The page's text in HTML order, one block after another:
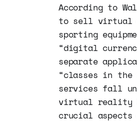
According to
to sell virtual
sporting
“digital
separate
“classes in
services fall
virtual reality
crucial aspects